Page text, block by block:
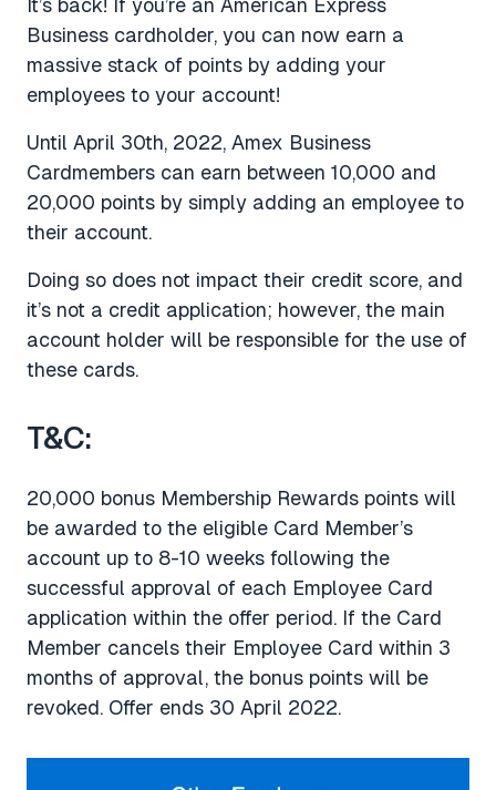
It’s back! If you’re an American Express
Business cardholder, you can now earn a
massive stack of points by adding your
employees to your account!
Until April 30th, 2022, Amex Business
Cardmembers can earn between 10,000 and
20,000 points by simply adding an employee to
their account.
Doing so does not impact their credit score, and
it’s not a credit application; however, the main
account holder will be responsible for the use of
these cards.
T&C:
20,000 bonus Membership Rewards points will
be awarded to the eligible Card Member’s
account up to 8-10 weeks following the
successful approval of each Employee Card
application within the offer period. If the Card
Member cancels their Employee Card within 3
months of approval, the bonus points will be
revoked. Offer ends 30 April 2022.